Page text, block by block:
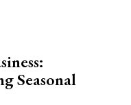
Seasonal